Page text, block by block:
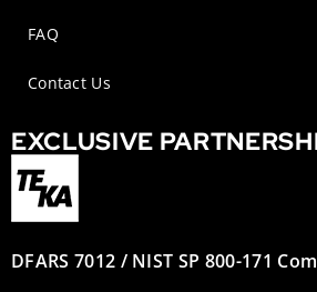
FAQ
Contact Us
EXCLUSIVE
DFARS 7012 / NIST SP 800-171